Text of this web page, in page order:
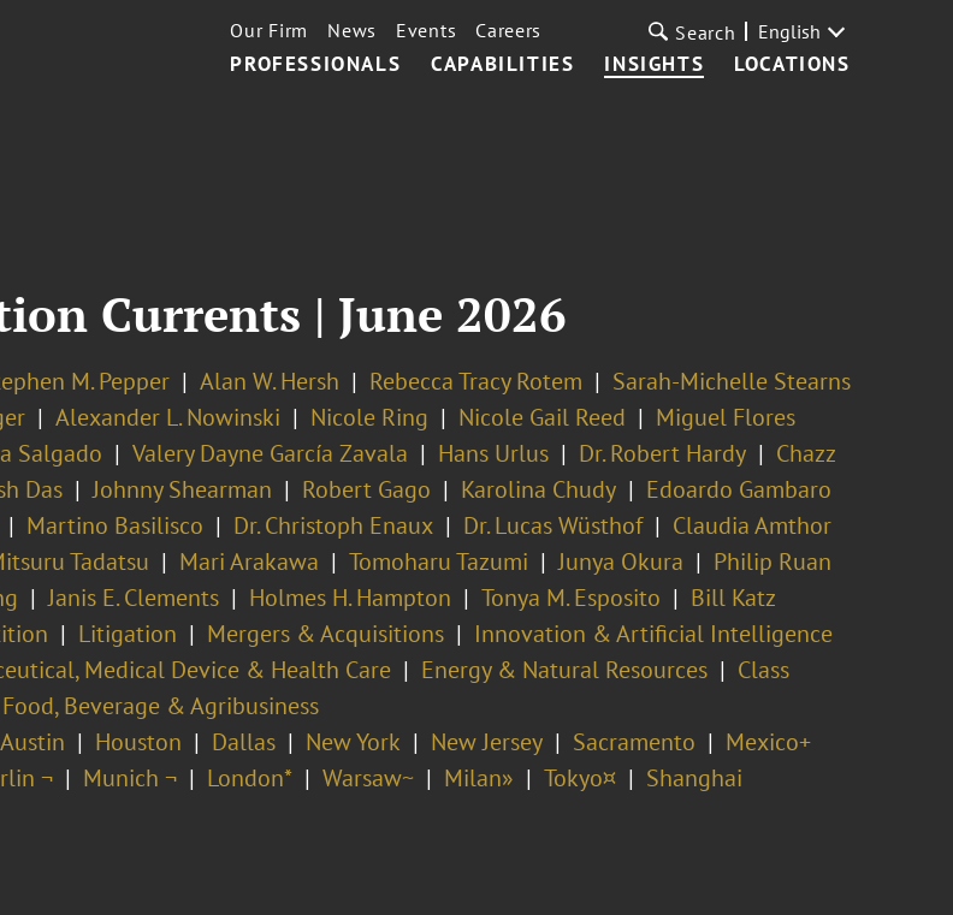
PROFESSIONALS CAPABILITIES INSIGHTS LOCATIONS
Our Firm News Events Careers Search English
Currents | June 2026
M. Pepper Alan W. Hersh Rebecca Tracy Rotem
Sarah-Michelle Stearns
Alexander L. Nowinski Nicole Ring Nicole Gail Reed
Miguel Flores
Salgado Valery Dayne García Zavala Hans Urlus Dr. Robert Hardy
Chazz
Das Johnny Shearman Robert Gago Karolina Chudy
Edoardo Gambaro
Martino Basilisco Dr. Christoph Enaux Dr. Lucas Wüsthof
Claudia Amthor
Tadatsu Mari Arakawa Tomoharu Tazumi Junya Okura
Philip Ruan
Janis E. Clements Holmes H. Hampton Tonya M. Esposito
Bill Katz
Litigation Mergers & Acquisitions
Innovation & Artificial Intelligence
Medical Device & Health Care Energy & Natural Resources
Class
Food, Beverage & Agribusiness
Austin Houston Dallas New York New Jersey Sacramento
Mexico+
¬ Munich ¬ London* Warsaw~ Milan» Tokyo¤
Shanghai